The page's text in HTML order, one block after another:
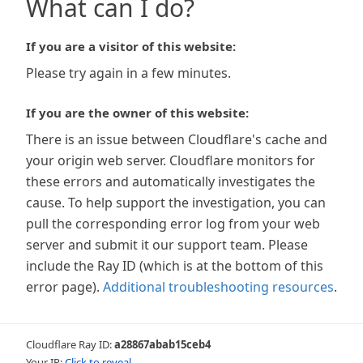
What can I do?
If you are a visitor of this website:
Please try again in a few minutes.
If you are the owner of this website:
There is an issue between Cloudflare's cache and
your origin web server. Cloudflare monitors for
these errors and automatically investigates the
cause. To help support the investigation, you can
pull the corresponding error log from your web
server and submit it our support team. Please
include the Ray ID (which is at the bottom of this
error page). Additional troubleshooting resources.
Cloudflare Ray ID:a28867abab15ceb4